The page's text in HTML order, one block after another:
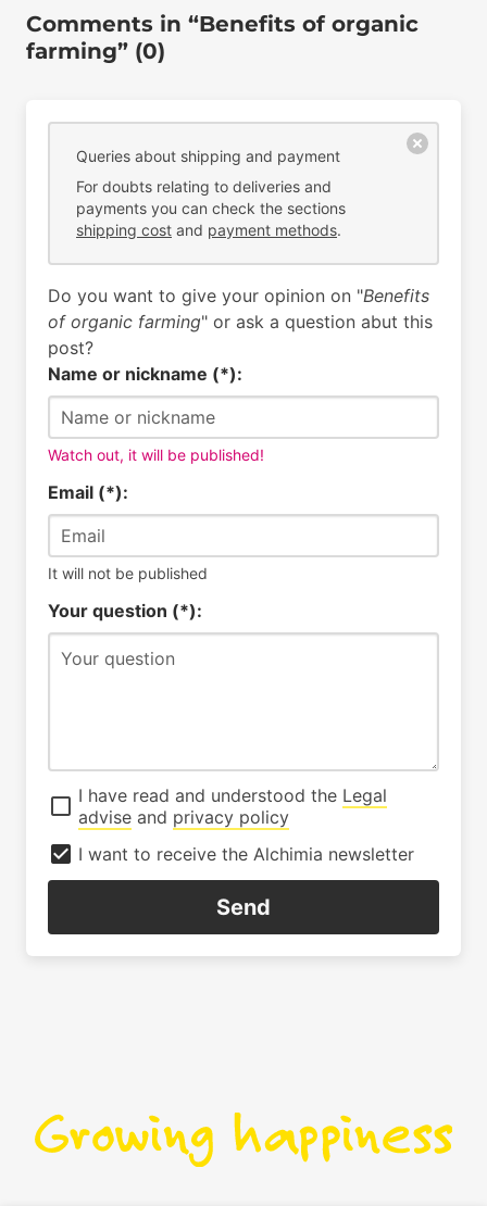
Comments in “Benefits of organic
farming” (0)
Queries about shipping and payment
For doubts relating to deliveries and
payments you can check the sections
shipping cost and payment methods.
Do you want to give your opinion on "Benefits
of organic farming" or ask a question abut this
post?
Name or nickname (*):
Watch out, it will be published!
Email (*):
It will not be published
Your question (*):
I have read and understood the Legal
adviseand privacy policy
I want to receive the Alchimia newsletter
Send